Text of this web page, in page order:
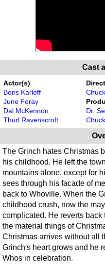
Cast
Actor(s)
Boris Karloff
June Foray
Dal McKennon
Thurl Ravenscroft
Dr.
The Grinch hates Christmas
his childhood. He left the
mountains alone, except for
sees through his facade of
back to Whoville. When the
childhood crush, now the
complicated. He reverts
the material things of
Christmas arrives without all
Grinch's heart grows and he
Whos in celebration.